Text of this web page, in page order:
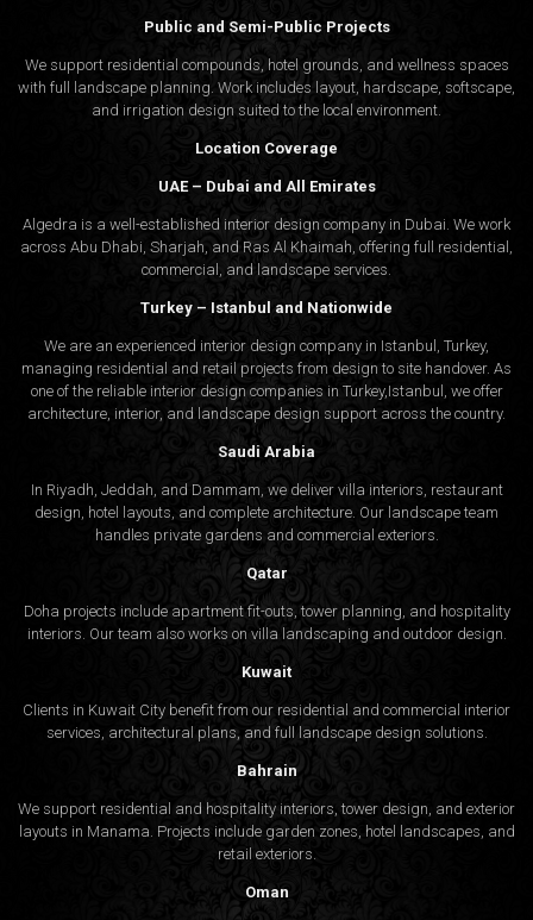
Schedule a consultation todayand explore how Algedra
Studio can bring clarity and purpose to your next project.
Check our interior design and architecture design service
Public and Semi-Public Projects
We support residential compounds, hotel grounds, and wellness spaces
with full landscape planning. Work includes layout, hardscape, softscape,
and irrigation design suited to the local environment.
Location Coverage
UAE – Dubai and All Emirates
Algedra is a well-established interior design company in Dubai. We work
across Abu Dhabi, Sharjah, and Ras Al Khaimah, offering full residential,
commercial, and landscape services.
Turkey – Istanbul and Nationwide
We are an experienced interior design company in Istanbul, Turkey,
managing residential and retail projects from design to site handover. As
one of the reliable interior design companies in Turkey,Istanbul, we offer
architecture, interior, and landscape design support across the country.
Saudi Arabia
In Riyadh, Jeddah, and Dammam, we deliver villa interiors, restaurant
design, hotel layouts, and complete architecture. Our landscape team
handles private gardens and commercial exteriors.
Qatar
Doha projects include apartment fit-outs, tower planning, and hospitality
interiors. Our team also works on villa landscaping and outdoor design.
Kuwait
Clients in Kuwait City benefit from our residential and commercial interior
services, architectural plans, and full landscape design solutions.
Bahrain
We support residential and hospitality interiors, tower design, and exterior
layouts in Manama. Projects include garden zones, hotel landscapes, and
retail exteriors.
Oman